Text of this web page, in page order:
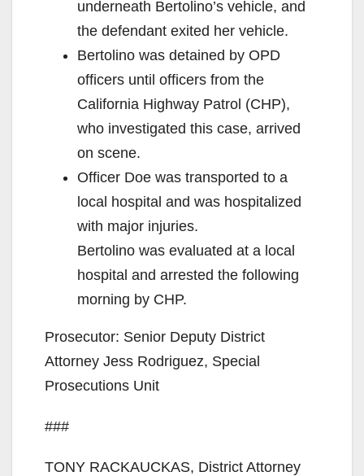
underneath Bertolino’s vehicle, and
the defendant exited her vehicle.
Bertolino was detained by OPD
officers until officers from the
California Highway Patrol (CHP),
who investigated this case, arrived
on scene.
Officer Doe was transported to a
local hospital and was hospitalized
with major injuries.
Bertolino was evaluated at a local
hospital and arrested the following
morning by CHP.
Prosecutor: Senior Deputy District
Attorney Jess Rodriguez, Special
Prosecutions Unit
###
TONY RACKAUCKAS, District Attorney